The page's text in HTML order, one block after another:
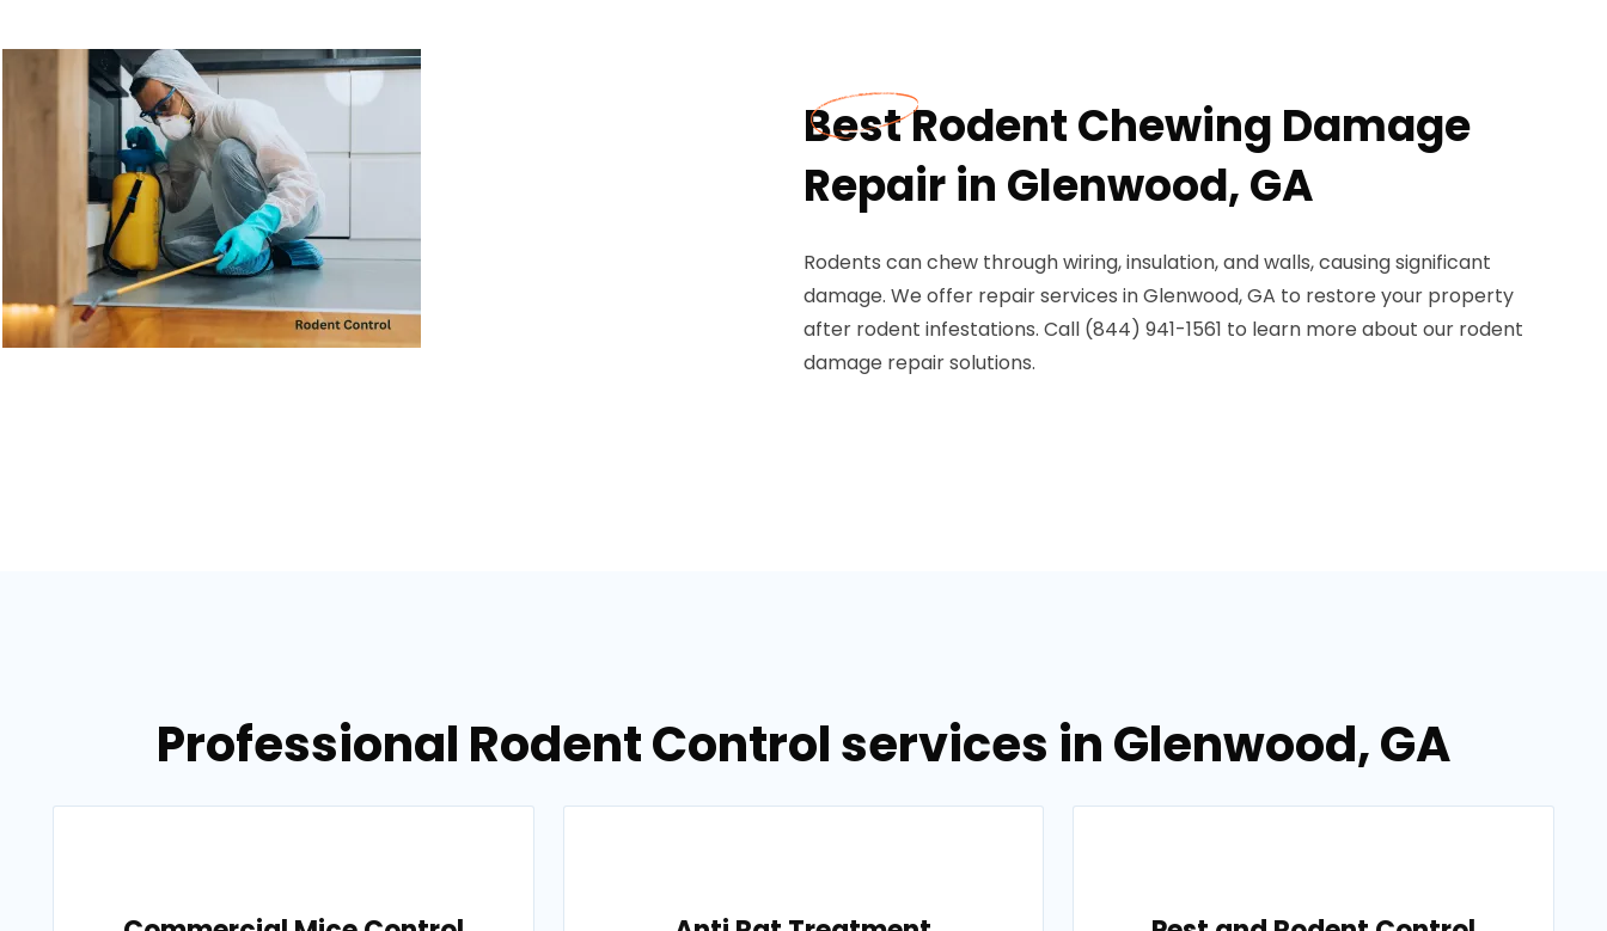
Best Rodent Chewing Damage
Repair in Glenwood, GA
Rodents can chew through wiring, insulation, and walls, causing significant
damage. We offer repair services in Glenwood, GA to restore your property
after rodent infestations. Call (844) 941-1561 to learn more about our rodent
damage repair solutions.
Professional Rodent Control services in Glenwood, GA